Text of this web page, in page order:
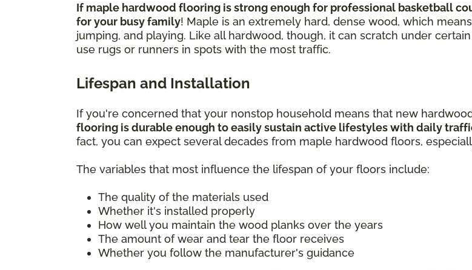
If maple hardwood flooring is strong enough for professional basketball
for your busy family! Maple is an extremely hard, dense wood, which
jumping, and playing. Like all hardwood, though, it can scratch under
use rugs or runners in spots with the most traffic.
Lifespan and Installation
If you're concerned that your nonstop household means that new
flooring is durable enough to easily sustain active lifestyles with daily
fact, you can expect several decades from maple hardwood floors,
The variables that most influence the lifespan of your floors include:
The quality of the materials used
Whether it's installed properly
How well you maintain the wood planks over the years
The amount of wear and tear the floor receives
Whether you follow the manufacturer's guidance